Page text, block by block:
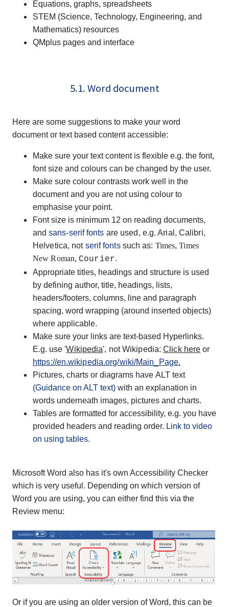
Equations, graphs, spreadsheets
STEM (Science, Technology, Engineering, and
Mathematics) resources
QMplus pages and interface
5.1. Word document
Here are some suggestions to make your word
document or text based content accessible:
Make sure your text content is flexible e.g. the font,
font size and colours can be changed by the user.
Make sure colour contrasts work well in the
document and you are not using colour to
emphasise your point.
Font size is minimum 12 on reading documents,
and sans-serif fonts are used, e.g. Arial, Calibri,
Helvetica, not serif fontssuch as: Times,Times
New Roman, Courier.
Appropriate titles, headings and structure is used
by defining author, title, headings, lists,
headers/footers, columns, line and paragraph
spacing, word wrapping (around inserted objects)
where applicable.
Make sure your links are text-based Hyperlinks.
E.g. use 'Wikipedia', not Wikipedia:Click here or
https://en.wikipedia.org/wiki/Main_Page.
Pictures, charts or diagrams have ALT text
(Guidance on ALT text) with an explanation in
words underneath images, pictures and charts.
Tables are formatted for accessibility, e.g. you have
provided headers and reading order. Link to video
on using tables.
Microsoft Word also has it's own Accessibility Checker
which is very useful. Depending on which version of
Word you are using, you can either find this via the
Review menu:
Or if you are using an older version of Word, this can be